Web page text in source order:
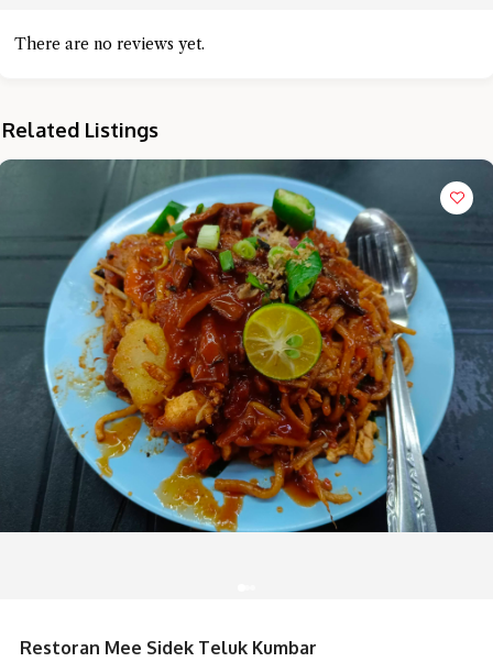
There are no reviews yet.
Related Listings
Restoran Mee Sidek Teluk Kumbar